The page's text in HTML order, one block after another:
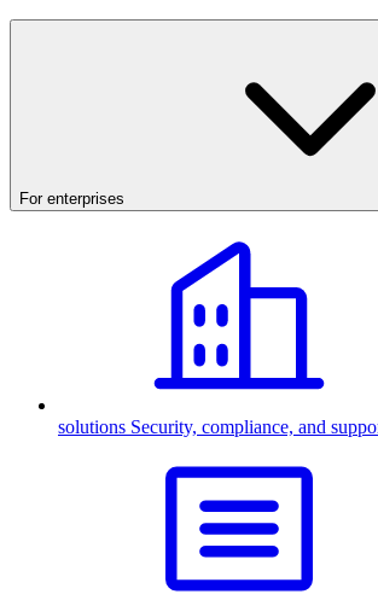
For enterprises
solutions Security, compliance, and